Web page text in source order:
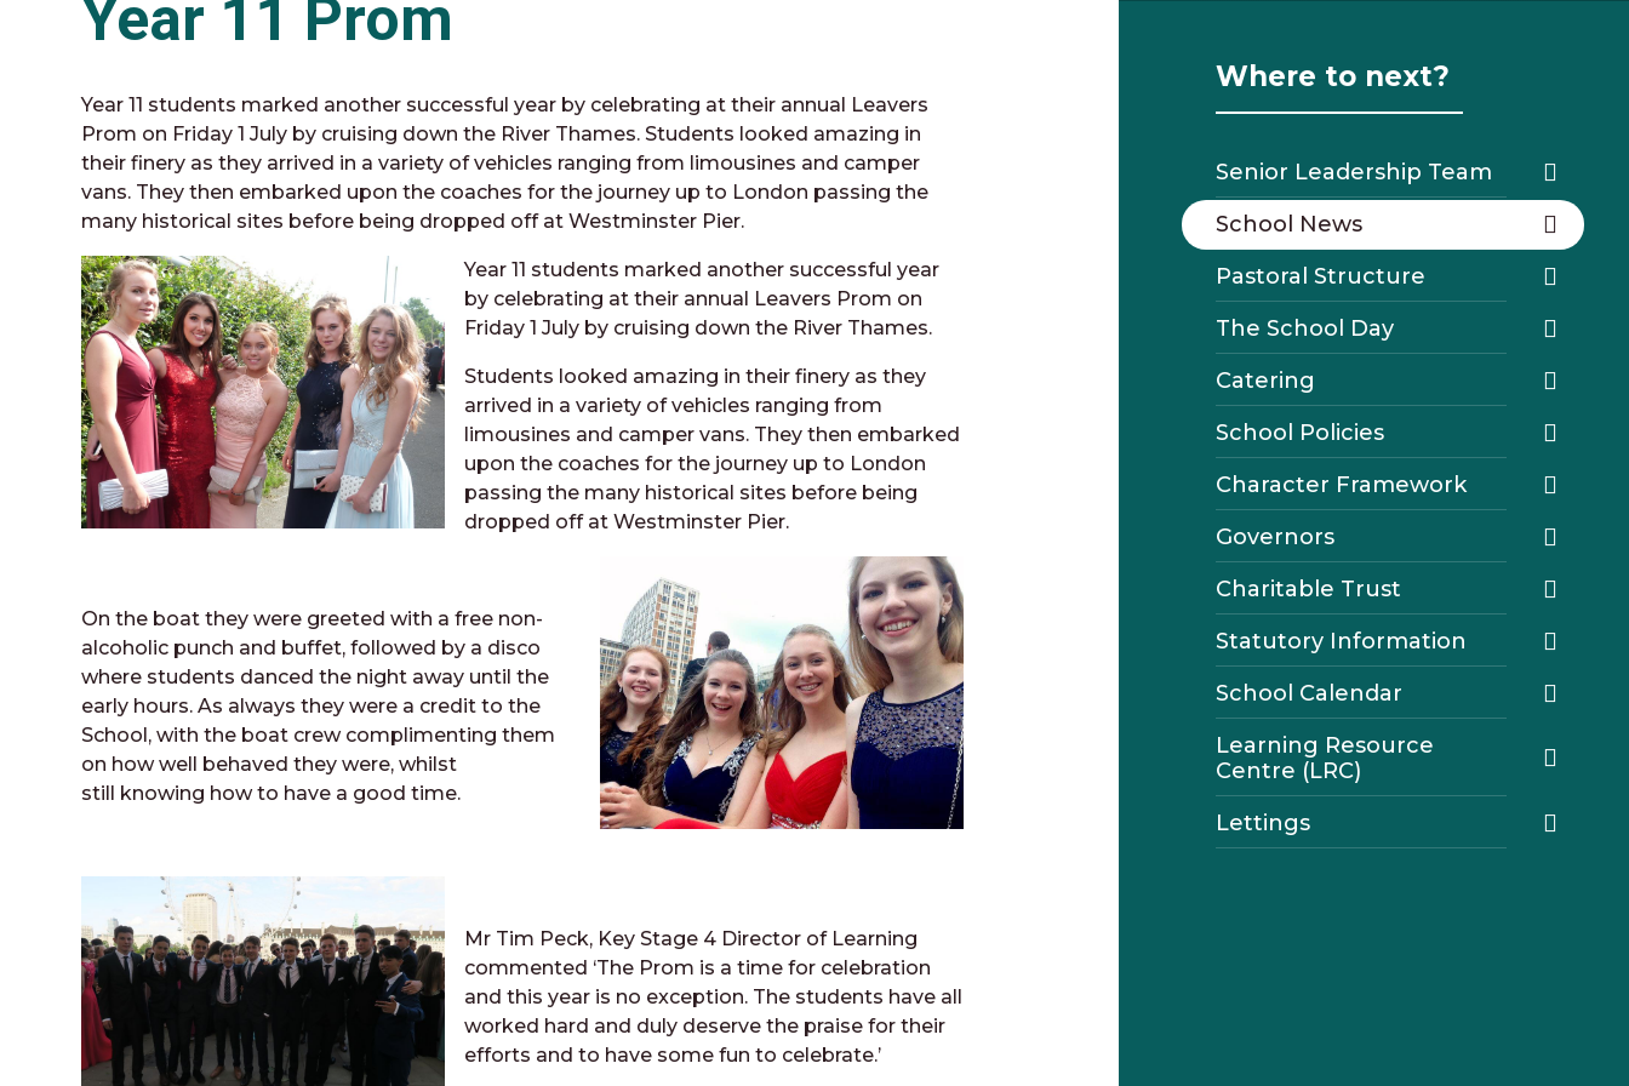
Year 11 Prom
Year 11 students marked another successful year by celebrating at their annual Leavers
Prom on Friday 1 July by cruising down the River Thames.Students looked amazing in
their finery as they arrived in a variety of vehicles ranging from limousines and camper
vans. They then embarked upon the coaches for the journey up to London passing the
many historical sites before being dropped off at Westminster Pier.
Year 11 students marked another successful year
by celebrating at their annual Leavers Prom on
Friday 1 July by cruising down the River Thames.
Students looked amazing in their finery as they
arrived in a variety of vehicles ranging from
limousines and camper vans. They then embarked
upon the coaches for the journey up to London
passing the many historical sites before being
dropped off at Westminster Pier.
On the boat they were greeted with a free non-
alcoholic punch and buffet, followed by a disco
where students danced the night away until the
early hours. As always they were a credit to the
School, with the boat crew complimenting them
on how well behaved they were, whilst
still knowing how to have a good time.
Mr Tim Peck, Key Stage 4 Director of Learning
commented ‘The Prom is a time for celebration
and this year is no exception. The students have all
worked hard and duly deserve the praise for their
efforts and to have some fun to celebrate.’
Where to next?
Senior Leadership Team
School News
Pastoral Structure
The School Day
Catering
School Policies
Character Framework
Governors
Charitable Trust
Statutory Information
School Calendar
Learning Resource
Centre (LRC)
Lettings